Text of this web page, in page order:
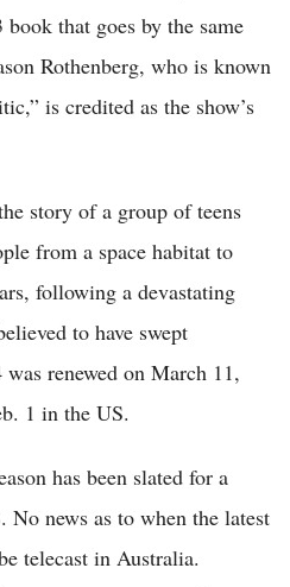
that goes by the same
Rothenberg, who is known
is credited as the show’s
story of a group of teens
from a space habitat to
following a devastating
to have swept
renewed on March 11,
1 in the US.
has been slated for a
No news as to when the latest
telecast in Australia.